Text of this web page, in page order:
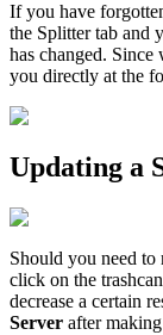
If you have
the Splitter tab and
has changed.
you directly at the
Updating a
Should you need to
click on the
decrease a certain
Server after